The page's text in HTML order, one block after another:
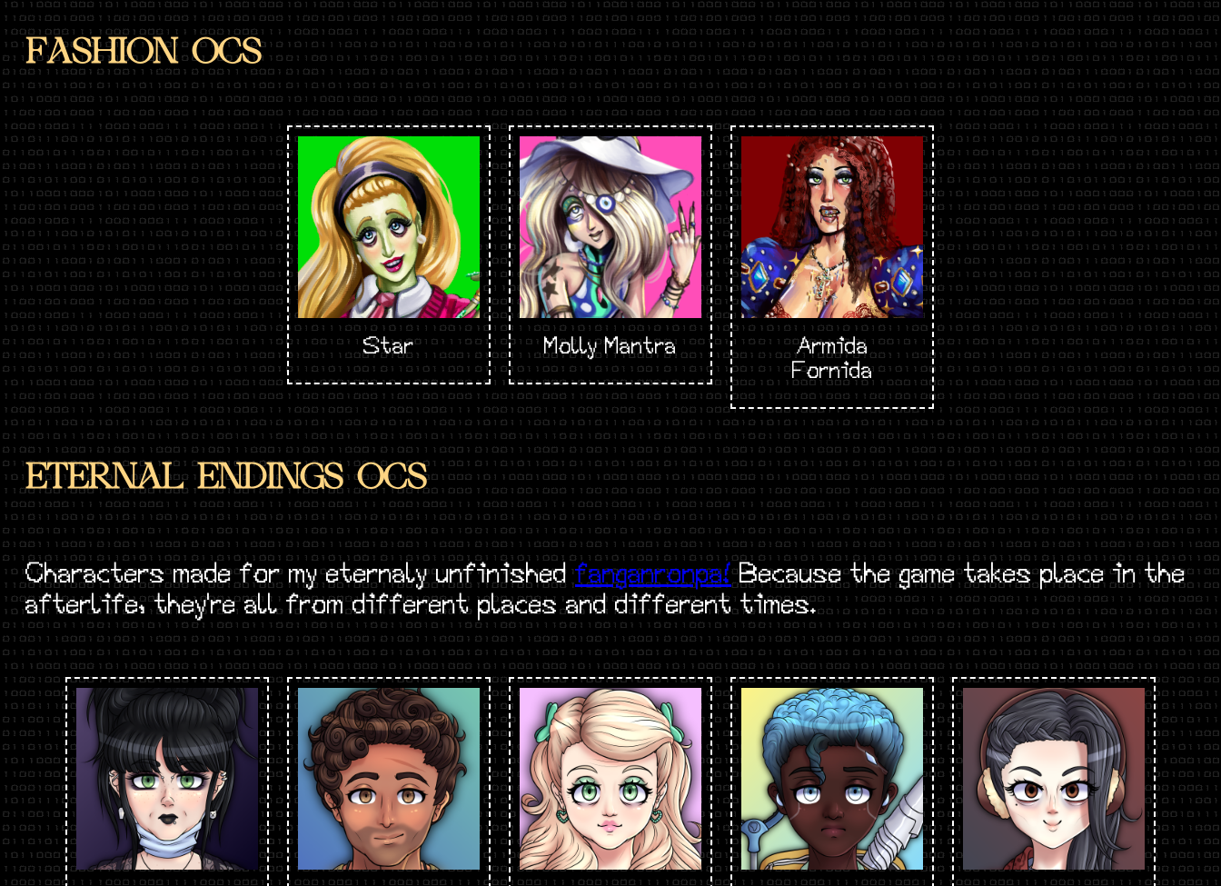
FASHION OCS
Star Molly Mantra
Armida
Fornida
ETERNAL ENDINGS OCS
Characters made for my eternaly unfinishedfanganronpa!Because the game takes place in the
afterlife, they're all from different places and different times.